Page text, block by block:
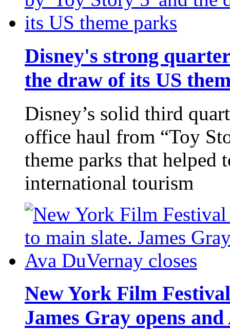
Disney's strong
the draw of its US
Disney’s solid third
office haul from “Toy
theme parks that helped
international tourism
New York Film
James Gray opens